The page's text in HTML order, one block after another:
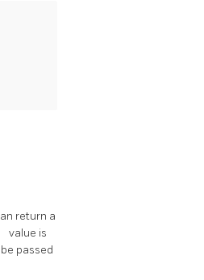
return a
value is
passed